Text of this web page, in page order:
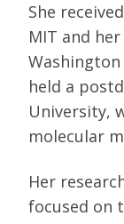
She
MIT and
held a
University,
molecular
Her
focused on